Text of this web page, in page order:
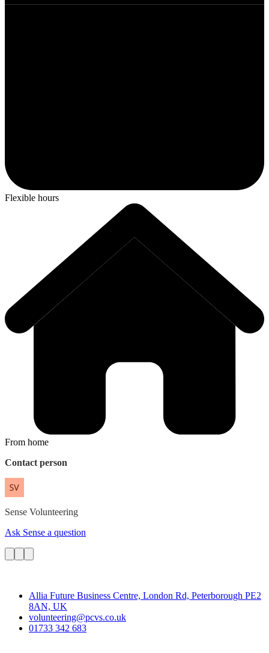
Flexible hours
From home
Contact person
Sense Volunteering
Ask Sense a question
Allia Future Business Centre, London Rd, Peterborough PE2
8AN, UK
volunteering@pcvs.co.uk
01733 342 683